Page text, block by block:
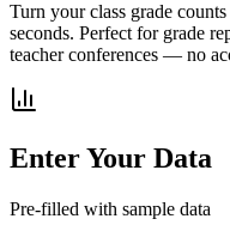
Turn your class grade
seconds. Perfect for grade
teacher conferences — no
Enter Your Data
Pre-filled with sample data